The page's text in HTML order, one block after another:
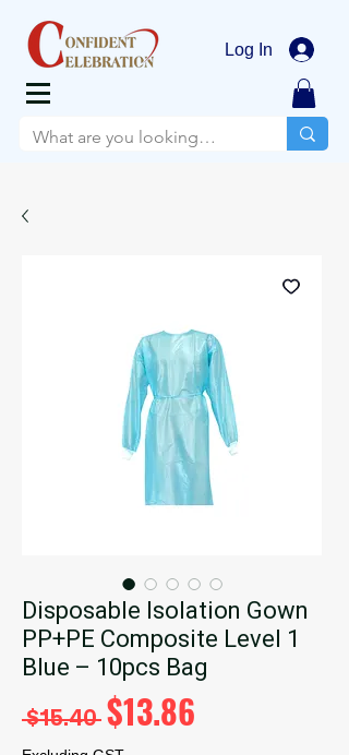
Log In
Disposable Isolation Gown
PP+PE Composite Level 1
Blue – 10pcs Bag
$15.40 Regular
$13.86